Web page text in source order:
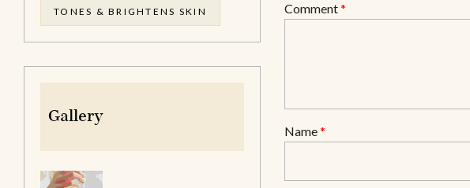
Comment*
Name*
TONES & BRIGHTENS SKIN
Gallery